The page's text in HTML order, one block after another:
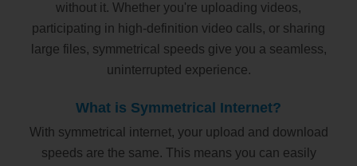
without it. Whether you're uploading videos,
participating in high-definition video calls, or sharing
large files, symmetrical speeds give you a seamless,
uninterrupted experience.
What is Symmetrical Internet?
With symmetrical internet, your upload and download
speeds are the same. This means you can easily